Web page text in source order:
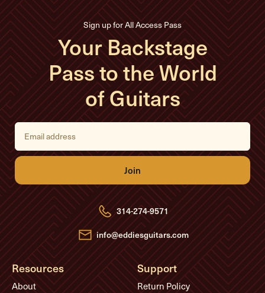
Sign up for All Access Pass
Your Backstage
Pass to the World
of Guitars
E
i
l
d
d
r
e
s
s
314-274-9571
info@eddiesguitars.com
Resources
About
Support
Return Policy